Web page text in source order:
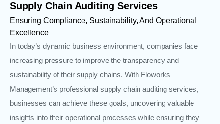
Supply Chain Auditing Services
Ensuring Compliance, Sustainability, And Operational
Excellence
In today’s dynamic business environment, companies face
increasing pressure to improve the transparency and
sustainability of their supply chains. With Floworks
Management’s professional supply chain auditing services,
businesses can achieve these goals, uncovering valuable
insights into their operational processes while ensuring they